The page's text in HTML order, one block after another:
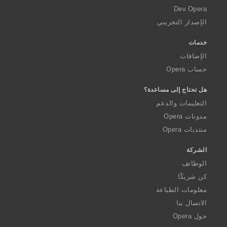
a
Dev.Opera
الإصدار التجريبي
خدمات
الإضافات
حساب Opera
هل تحتاج إلى مساعدة؟
التعليمات والدعم
مدونات Opera
منتديات Opera
الشركة
الوظائف
كن شريكًا
معلومات الطباعة
الاتصال بنا
حول Opera